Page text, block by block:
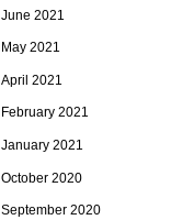
June 2021
May 2021
April 2021
February 2021
January 2021
October 2020
September 2020